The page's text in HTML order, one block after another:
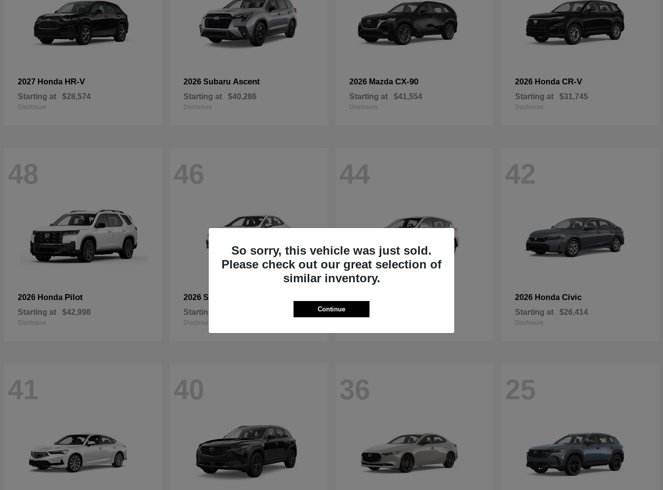
2027 Honda HR-V
Starting at $28,574
Disclosure
2026 Subaru Ascent
Starting at $40,286
Disclosure
2026 Mazda CX-90
Starting at $41,554
Disclosure
2026 Honda CR-V
Starting at $31,745
Disclosure
48
2026 Honda Pilot
Starting at $42,998
Disclosure
46
2026 Subaru
Starting at
Disclosure
44 42
2026 Honda Civic
Starting at $26,414
Disclosure
41 40 36 25
So sorry, this vehicle was just sold.
Please check out our great selection of
similar inventory.
Continue